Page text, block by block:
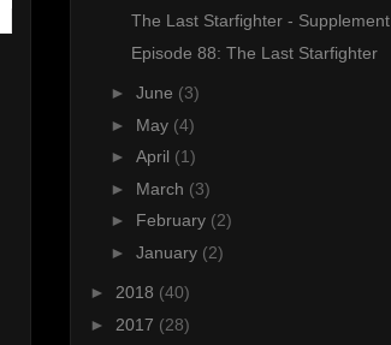
The Last Starfighter - Supplement
Episode 88: The Last Starfighter
► June (3)
► May (4)
► April (1)
► March (3)
► February (2)
► January (2)
► 2018 (40)
► 2017 (28)